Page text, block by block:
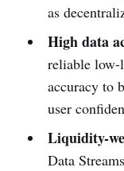
as
High data
reliable
accuracy to
user
Liquidity-
Data